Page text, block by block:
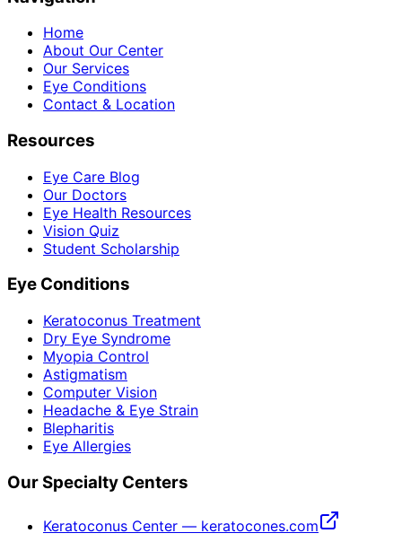
Home
About Our Center
Our Services
Eye Conditions
Contact & Location
Resources
Eye Care Blog
Our Doctors
Eye Health Resources
Vision Quiz
Student Scholarship
Eye Conditions
Keratoconus Treatment
Dry Eye Syndrome
Myopia Control
Astigmatism
Computer Vision
Headache & Eye Strain
Blepharitis
Eye Allergies
Our Specialty Centers
Keratoconus Center — keratocones.com